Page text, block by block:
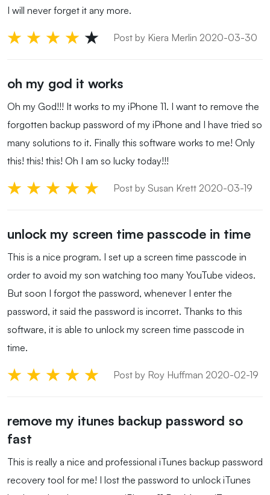
I will never forget it any more.
Post by Kiera Merlin 2020-03-30
oh my god it works
Oh my God!!! It works to my iPhone 11. I want to remove the
forgotten backup password of my iPhone and I have tried so
many solutions to it. Finally this software works to me! Only
this! this! this! Oh I am so lucky today!!!
Post by Susan Krett 2020-03-19
unlock my screen time passcode in time
This is a nice program. I set up a screen time passcode in
order to avoid my son watching too many YouTube videos.
But soon I forgot the password, whenever I enter the
password, it said the password is incorret. Thanks to this
software, it is able to unlock my screen time passcode in
time.
Post by Roy Huffman 2020-02-19
remove my itunes backup password so
fast
This is really a nice and professional iTunes backup password
recovery tool for me! I lost the password to unlock iTunes